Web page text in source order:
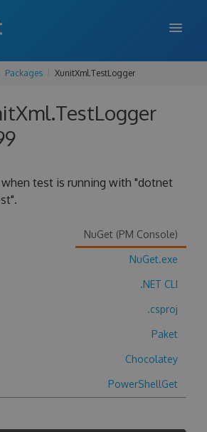
FEATURES
ENTERPRISE
Packages XunitXml.TestLogger
test is running with "dotnet
NuGet (PM Console)
NuGet.exe
.NET CLI
.csproj
Paket
Chocolatey
PowerShellGet